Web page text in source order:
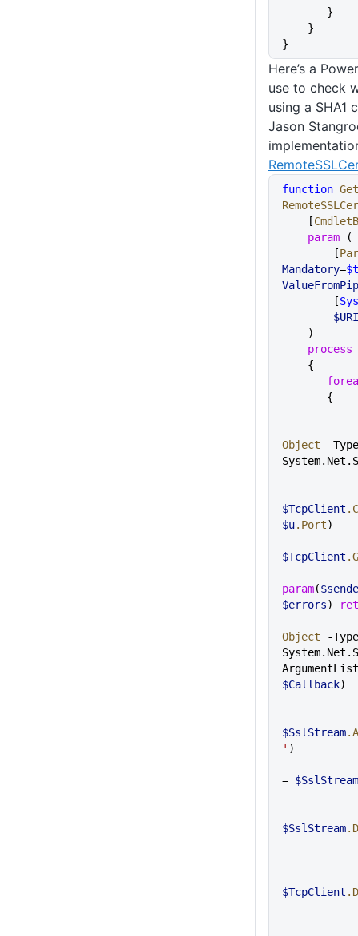
       }
    }
}
Here’s a
use to check
using a SHA1
Jason
function
    [
    param
(
        [
Mandatory=
        [
        $URI
    )
    process
    {
       {
Object -
$TcpClient
$u.Port)
$TcpClient
param(
$errors)
Object -
$Callback)
$SslStream
' )
= $SslStream
$SslStream
$TcpClient